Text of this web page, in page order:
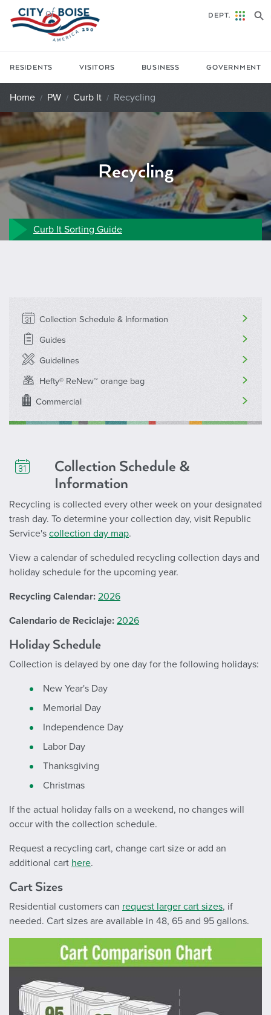
Skip to main content
RESIDENTS VISITORS BUSINESS GOVERNMENT
DEPT.
Home PW Curb It Recycling
Recycling
Curb It Sorting Guide
Collection Schedule & Information
Guides
Guidelines
Hefty® ReNew™ orange bag
Commercial
Collection Schedule &
Information
Recycling is collected every other week on your designated
trash day. To determine your collection day, visit Republic
Service's collection day map.
View a calendar of scheduled recycling collection days and
holiday schedule for the upcoming year.
Recycling Calendar: 2026
Calendario de Reciclaje: 2026
Holiday Schedule
Collection is delayed by one day for the following holidays:
New Year's Day
Memorial Day
Independence Day
Labor Day
Thanksgiving
Christmas
If the actual holiday falls on a weekend, no changes will
occur with the collection schedule.
Request a recycling cart, change cart size or add an
additional cart here.
Cart Sizes
Residential customers can request larger cart sizes, if
needed. Cart sizes are available in 48, 65 and 95 gallons.